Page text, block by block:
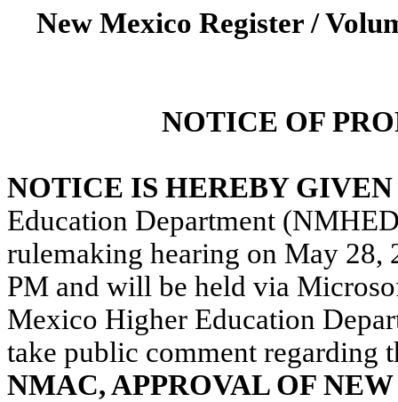
New Mexico Register /
NOTICE OF
NOTICE IS HEREBY
Education Department
rulemaking hearing on May 28,
PM and will be held via
Mexico Higher Education
take public comment regarding
NMAC,APPROVAL OF